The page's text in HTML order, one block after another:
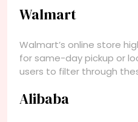
Walmart
Walmart’s online store
for same-day pickup or
users to filter through
Alibaba